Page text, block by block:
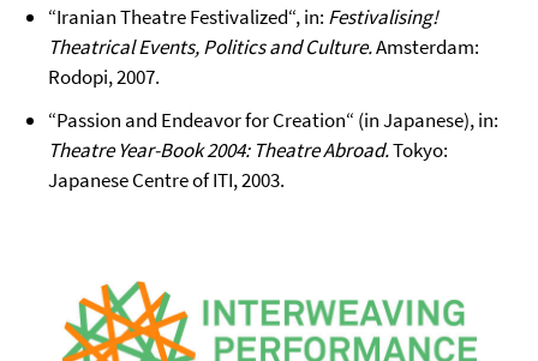
“Iranian Theatre Festivalized“, in: Festivalising!
Theatrical Events, Politics and Culture.Amsterdam:
Rodopi, 2007.
“Passion and Endeavor for Creation“ (in Japanese), in:
Theatre Year-Book 2004: Theatre Abroad.Tokyo:
Japanese Centre of ITI, 2003.